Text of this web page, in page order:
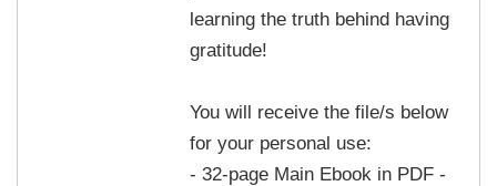
learning the truth behind having
gratitude!
You will receive the file/s below
for your personal use:
- 32-page Main Ebook in PDF -